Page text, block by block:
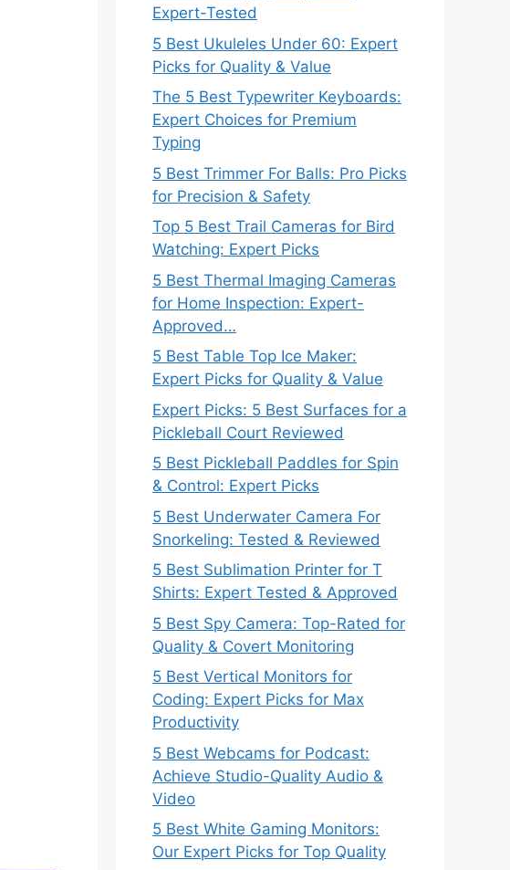
Expert-Tested
5 Best Ukuleles Under 60: Expert
Picks for Quality & Value
The 5 Best Typewriter Keyboards:
Expert Choices for Premium
Typing
5 Best Trimmer For Balls: Pro Picks
for Precision & Safety
Top 5 Best Trail Cameras for Bird
Watching: Expert Picks
5 Best Thermal Imaging Cameras
for Home Inspection: Expert-
Approved…
5 Best Table Top Ice Maker:
Expert Picks for Quality & Value
Expert Picks: 5 Best Surfaces for a
Pickleball Court Reviewed
5 Best Pickleball Paddles for Spin
& Control: Expert Picks
5 Best Underwater Camera For
Snorkeling: Tested & Reviewed
5 Best Sublimation Printer for T
Shirts: Expert Tested & Approved
5 Best Spy Camera: Top-Rated for
Quality & Covert Monitoring
5 Best Vertical Monitors for
Coding: Expert Picks for Max
Productivity
5 Best Webcams for Podcast:
Achieve Studio-Quality Audio &
Video
5 Best White Gaming Monitors:
Our Expert Picks for Top Quality